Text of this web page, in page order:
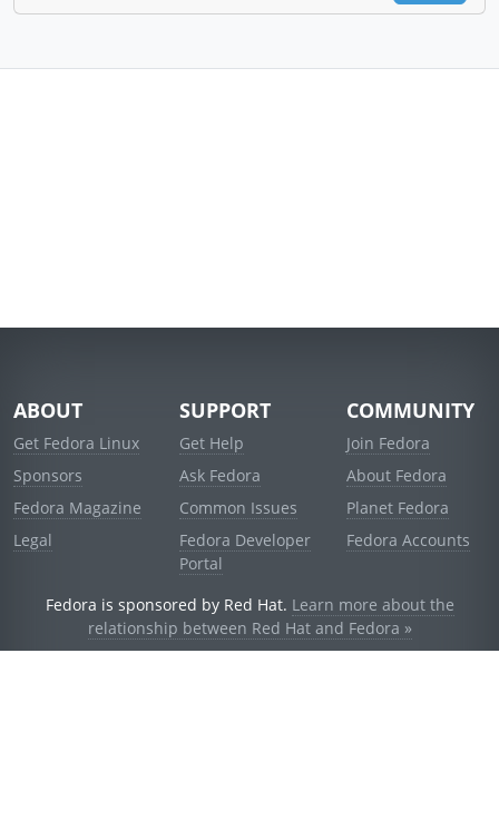
ABOUT
Get Fedora Linux
Sponsors
Fedora Magazine
Legal
SUPPORT
Get Help
Ask Fedora
Common Issues
Fedora Developer
Portal
COMMUNITY
Join Fedora
About Fedora
Planet Fedora
Fedora Accounts
Fedora is sponsored by Red Hat. Learn more about the
relationship between Red Hat and Fedora »